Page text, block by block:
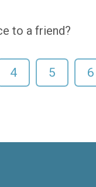
to a friend?
4 5 6